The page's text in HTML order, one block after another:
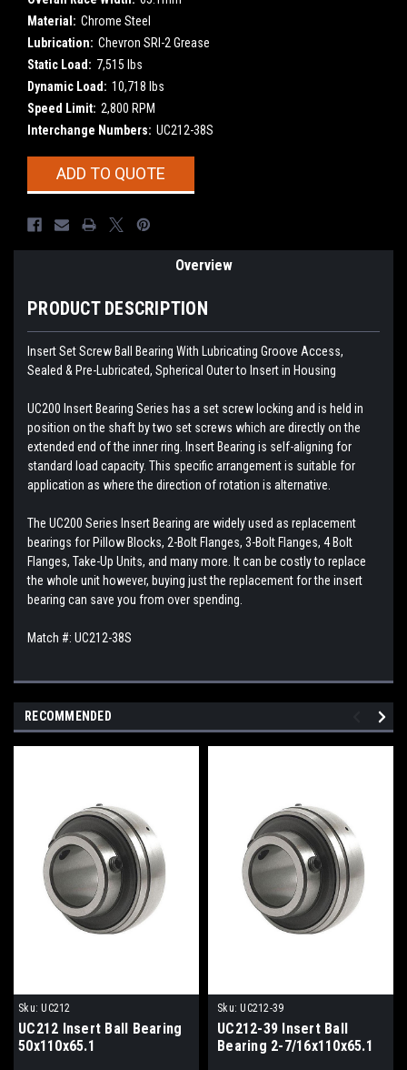
Material: Chrome Steel
Lubrication: Chevron SRI-2 Grease
Static Load: 7,515 lbs
Dynamic Load: 10,718 lbs
Speed Limit: 2,800 RPM
Interchange Numbers: UC212-38S
CurrentADD TO QUOTE
Overview
PRODUCT DESCRIPTION
Insert Set Screw Ball Bearing With Lubricating Groove Access,
Sealed & Pre-Lubricated, Spherical Outer to Insert in Housing
UC200 Insert Bearing Series has a set screw locking and is held in
position on the shaft by two set screws which are directly on the
extended end of the inner ring. Insert Bearing is self-aligning for
standard load capacity. This specific arrangement is suitable for
application as where the direction of rotation is alternative.
The UC200 Series Insert Bearing are widely used as replacement
bearings for Pillow Blocks, 2-Bolt Flanges, 3-Bolt Flanges, 4 Bolt
Flanges, Take-Up Units, and many more. It can be costly to replace
the whole unit however, buying just the replacement for the insert
bearing can save you from over spending.
Match #: UC212-38S
RECOMMENDED
Sku: UC212
UC212 Insert Ball Bearing
50x110x65.1
Sku: UC212-39
UC212-39 Insert Ball
Bearing 2-7/16x110x65.1